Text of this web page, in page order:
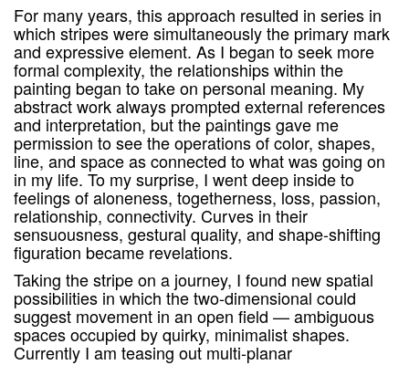
For many years, this approach resulted in series in
which stripes were simultaneously the primary mark
and expressive element. As I began to seek more
formal complexity, the relationships within the
painting began to take on personal meaning. My
abstract work always prompted external references
and interpretation, but the paintings gave me
permission to see the operations of color, shapes,
line, and space as connected to what was going on
in my life. To my surprise, I went deep inside to
feelings of aloneness, togetherness, loss, passion,
relationship, connectivity. Curves in their
sensuousness, gestural quality, and shape-shifting
figuration became revelations.
Taking the stripe on a journey, I found new spatial
possibilities in which the two-dimensional could
suggest movement in an open field — ambiguous
spaces occupied by quirky, minimalist shapes.
Currently I am teasing out multi-planar